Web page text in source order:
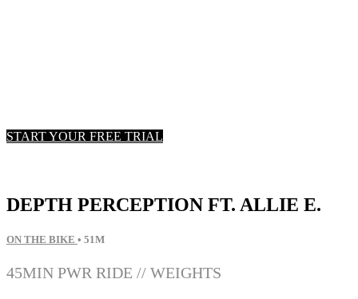
START YOUR FREE TRIAL
DEPTH PERCEPTION FT. ALLIE E.
ON THE BIKE • 51M
45MIN PWR RIDE // WEIGHTS